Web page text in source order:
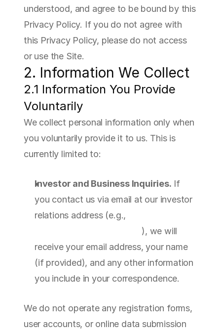
understood, and agree to be bound by this
Privacy Policy. If you do not agree with
this Privacy Policy, please do not access
or use the Site.
2. Information We Collect
2.1 Information You Provide
Voluntarily
We collect personal information only when
you voluntarily provide it to us. This is
currently limited to:
Investor and Business Inquiries. If
you contact us via email at our investor
), we will
receive your email address, your name
(if provided), and any other information
you include in your correspondence.
We do not operate any registration forms,
user accounts, or online data submission